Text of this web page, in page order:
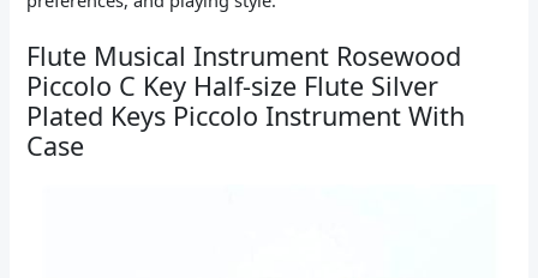
Flute Musical Instrument Rosewood
Piccolo C Key Half-size Flute Silver
Plated Keys Piccolo Instrument With
Case